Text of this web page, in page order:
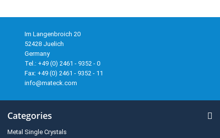
Im Langenbroich 20
52428 Juelich
Germany
Tel.: +49 (0) 2461 - 9352 - 0
Fax: +49 (0) 2461 - 9352 - 11
info@mateck.com
Categories
Metal Single Crystals